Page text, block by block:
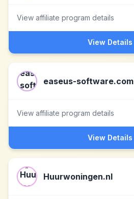
View affiliate program details
View Details
easeus-software.com
View affiliate program details
View Details
Huurwoningen.nl